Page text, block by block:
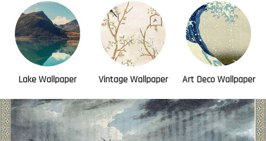
Lake Wallpaper Vintage Wallpaper Art Deco Wallpaper